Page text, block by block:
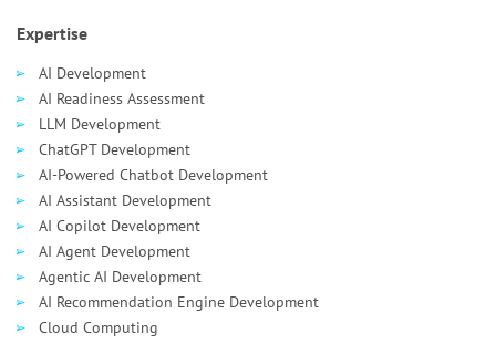
Expertise
AI Development
AI Readiness Assessment
LLM Development
ChatGPT Development
AI-Powered Chatbot Development
AI Assistant Development
AI Сopilot Development
AI Agent Development
Agentic AI Development
AI Recommendation Engine Development
Cloud Computing